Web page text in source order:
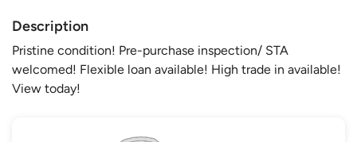
Description
Pristine condition! Pre-purchase inspection/ STA
welcomed! Flexible loan available! High trade in available!
View today!